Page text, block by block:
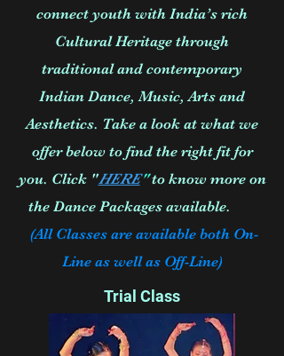
connect youth with India’s rich
Cultural Heritage through
traditional and contemporary
Indian Dance, Music, Arts and
Aesthetics. Take a look at what we
offer below to find the right fit for
you. Click "HERE"to know more on
the Dance Packages available.
(All Classes are available both On-
Line as well as Off-Line)
Trial Class